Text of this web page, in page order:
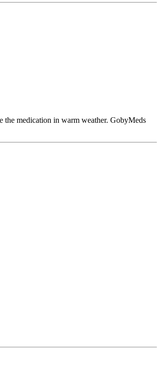
the medication in warm weather. GobyMeds